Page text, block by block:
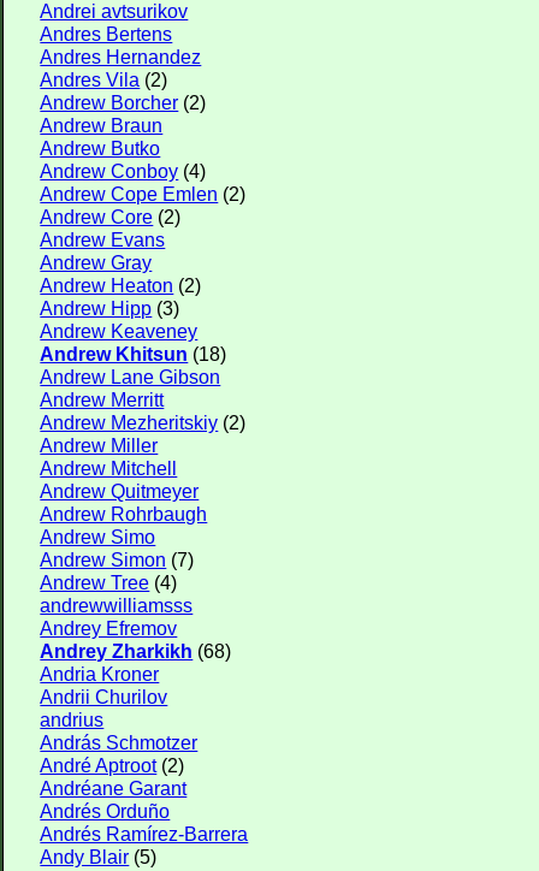
Andrei avtsurikov
Andres Bertens
Andres Hernandez
Andres Vila (2)
Andrew Borcher (2)
Andrew Braun
Andrew Butko
Andrew Conboy (4)
Andrew Cope Emlen (2)
Andrew Core (2)
Andrew Evans
Andrew Gray
Andrew Heaton (2)
Andrew Hipp (3)
Andrew Keaveney
Andrew Khitsun (18)
Andrew Lane Gibson
Andrew Merritt
Andrew Mezheritskiy (2)
Andrew Miller
Andrew Mitchell
Andrew Quitmeyer
Andrew Rohrbaugh
Andrew Simo
Andrew Simon (7)
Andrew Tree (4)
andrewwilliamsss
Andrey Efremov
Andrey Zharkikh (68)
Andria Kroner
Andrii Churilov
andrius
András Schmotzer
André Aptroot(2)
Andréane Garant
Andrés Orduño
Andrés Ramírez-Barrera
Andy Blair (5)